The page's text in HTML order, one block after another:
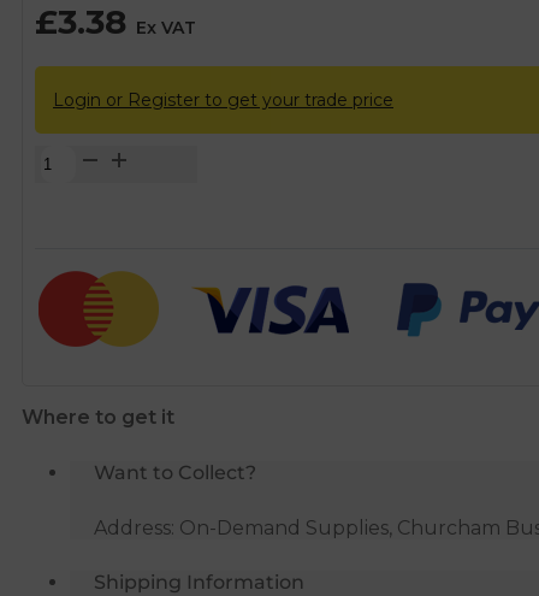
£3.38 Ex VAT
Login or Register to get your trade price
Plasson
Tee
-
1/2"
Where to get it
Want to Collect?
Address: On-Demand Supplies, Churcham
Shipping Information